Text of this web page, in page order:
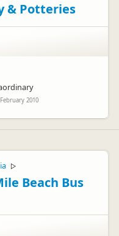
& Potteries
2010
▷
Beach Bus